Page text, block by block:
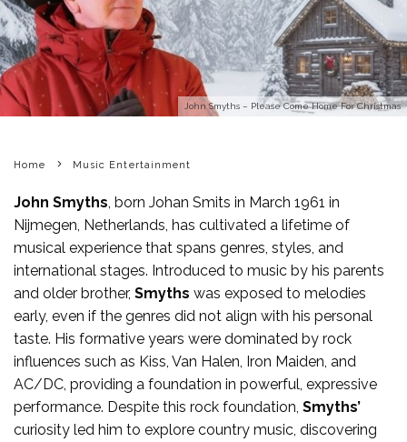
John Smyths – Please Come Home For Christmas
Home Music Entertainment
John Smyths , born Johan Smits in March 1961 in
Nijmegen, Netherlands, has cultivated a lifetime of
musical experience that spans genres, styles, and
international stages. Introduced to music by his parents
and older brother, Smyths was exposed to melodies
early, even if the genres did not align with his personal
taste. His formative years were dominated by rock
influences such as Kiss, Van Halen, Iron Maiden, and
AC/DC, providing a foundation in powerful, expressive
performance. Despite this rock foundation, Smyths’
curiosity led him to explore country music, discovering